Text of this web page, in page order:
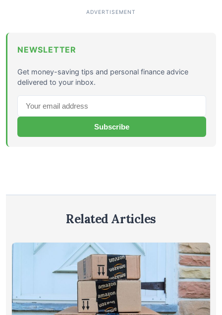
NEWSLETTER
Get money-saving tips and personal finance advice
delivered to your inbox.
Subscribe
Related Articles